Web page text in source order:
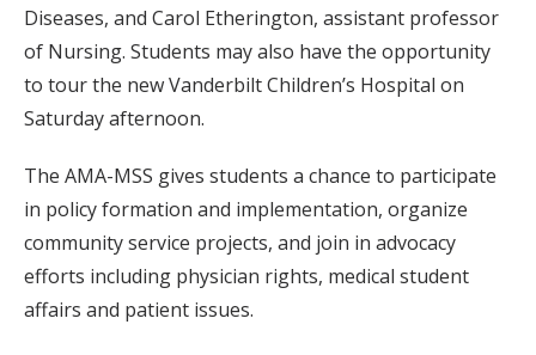
Diseases, and Carol Etherington, assistant professor
of Nursing. Students may also have the opportunity
to tour the new Vanderbilt Children’s Hospital on
Saturday afternoon.
The AMA-MSS gives students a chance to participate
in policy formation and implementation, organize
community service projects, and join in advocacy
efforts including physician rights, medical student
affairs and patient issues.